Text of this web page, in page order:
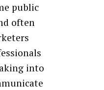
public
often
into